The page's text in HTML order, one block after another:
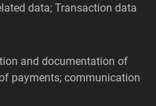
data; Transaction data
and documentation of
payments; communication